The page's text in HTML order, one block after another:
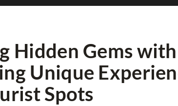
Hidden Gems
Unique
Spots
LITERATURE